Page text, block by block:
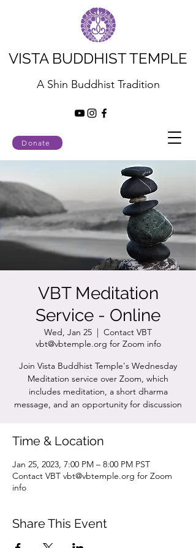
Donate
VISTA BUDDHIST TEMPLE
A Shin Buddhist Tradition
VBT Meditation
Service - Online
Wed, Jan 25
  |
Contact VBT
vbt@vbtemple.org for Zoom info
Join Vista Buddhist Temple's Wednesday
Meditation service over Zoom, which
includes meditation, a short dharma
message, and an opportunity for discussion
Time & Location
Jan 25, 2023, 7:00 PM – 8:00 PM PST
Contact VBT vbt@vbtemple.org for Zoom
info
Share This Event